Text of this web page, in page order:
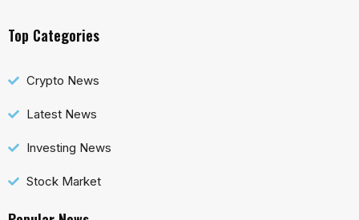
Top Categories
Crypto News
Latest News
Investing News
Stock Market